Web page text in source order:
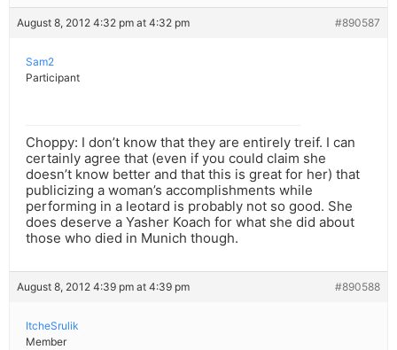
August 8, 2012 4:32 pm at 4:32 pm #890587
Sam2
Participant
Choppy: I don’t know that they are entirely treif. I can
certainly agree that (even if you could claim she
doesn’t know better and that this is great for her) that
publicizing a woman’s accomplishments while
performing in a leotard is probably not so good. She
does deserve a Yasher Koach for what she did about
those who died in Munich though.
August 8, 2012 4:39 pm at 4:39 pm #890588
ItcheSrulik
Member